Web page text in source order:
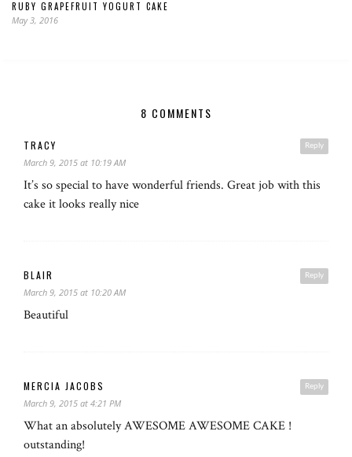
RUBY GRAPEFRUIT YOGURT CAKE
May 3, 2016
8 COMMENTS
Reply
TRACY
March 9, 2015 at 10:19 AM
It’s so special to have wonderful friends. Great job with this
cake it looks really nice
Reply
BLAIR
March 9, 2015 at 10:20 AM
Beautiful
Reply
MERCIA JACOBS
March 9, 2015 at 4:21 PM
What an absolutely AWESOME AWESOME CAKE !
outstanding!